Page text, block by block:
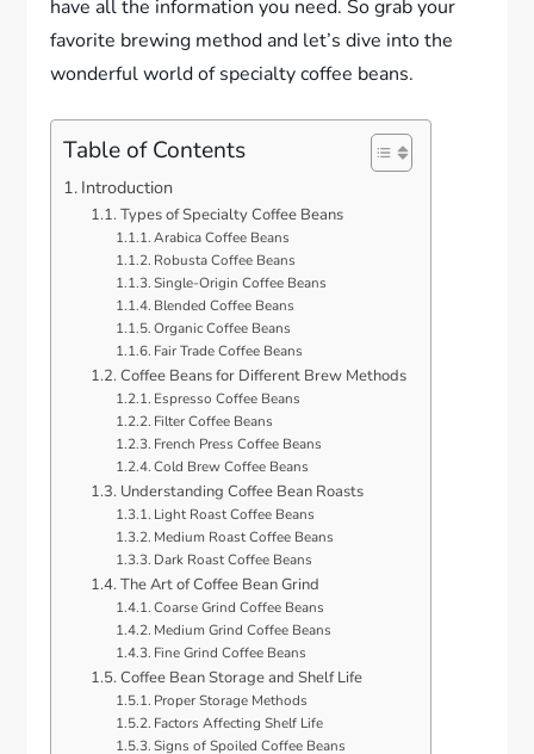
have all the information you need. So grab your
favorite brewing method and let’s dive into the
wonderful world of specialty coffee beans.
Table of Contents
Introduction
Types of Specialty Coffee Beans
Arabica Coffee Beans
Robusta Coffee Beans
Single-Origin Coffee Beans
Blended Coffee Beans
Organic Coffee Beans
Fair Trade Coffee Beans
Coffee Beans for Different Brew Methods
Espresso Coffee Beans
Filter Coffee Beans
French Press Coffee Beans
Cold Brew Coffee Beans
Understanding Coffee Bean Roasts
Light Roast Coffee Beans
Medium Roast Coffee Beans
Dark Roast Coffee Beans
The Art of Coffee Bean Grind
Coarse Grind Coffee Beans
Medium Grind Coffee Beans
Fine Grind Coffee Beans
Coffee Bean Storage and Shelf Life
Proper Storage Methods
Factors Affecting Shelf Life
Signs of Spoiled Coffee Beans